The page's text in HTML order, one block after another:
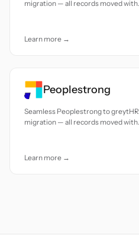
migration — all records moved with
Learn more →
Peoplestrong
Seamless Peoplestrong to greytHR
migration — all records moved with
Learn more →